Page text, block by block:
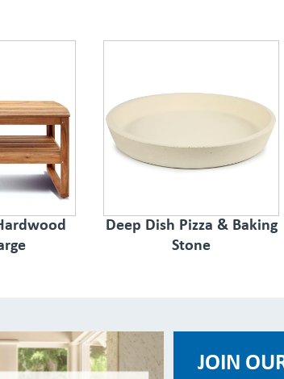
Deep Dish Pizza & Baking
Stone
JOIN